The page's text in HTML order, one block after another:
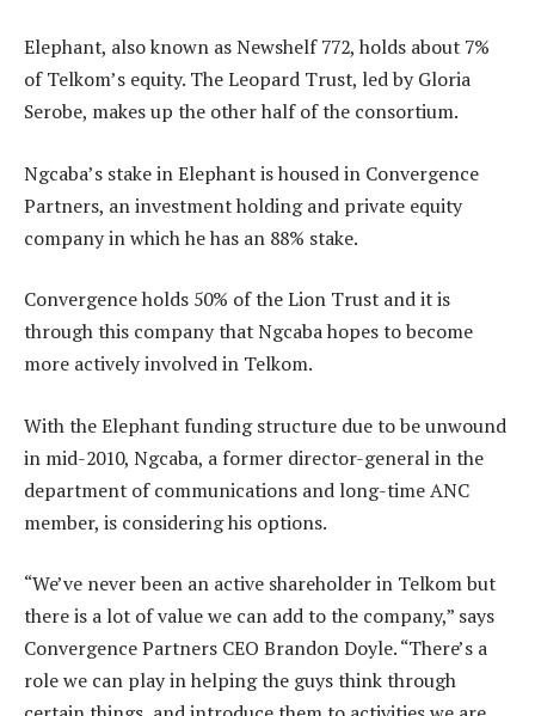
Elephant, also known as Newshelf 772, holds about 7%
of Telkom’s equity. The Leopard Trust, led by Gloria
Serobe, makes up the other half of the consortium.
Ngcaba’s stake in Elephant is housed in Convergence
Partners, an investment holding and private equity
company in which he has an 88% stake.
Convergence holds 50% of the Lion Trust and it is
through this company that Ngcaba hopes to become
more actively involved in Telkom.
With the Elephant funding structure due to be unwound
in mid-2010, Ngcaba, a former director-general in the
department of communications and long-time ANC
member, is considering his options.
“We’ve never been an active shareholder in Telkom but
there is a lot of value we can add to the company,” says
Convergence Partners CEO Brandon Doyle. “There’s a
role we can play in helping the guys think through